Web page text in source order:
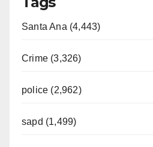
Santa Ana (4,443)
Crime (3,326)
police (2,962)
sapd (1,499)